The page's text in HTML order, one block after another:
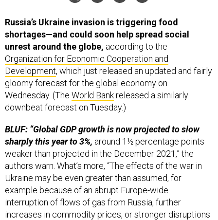
Russia’s Ukraine invasion is triggering food
shortages—and could soon help spread social
unrest around the globe, according to the
Organization for Economic Cooperation and
Development, which just released an updated and fairly
gloomy forecast for the global economy on
Wednesday. (The World Bankreleased a similarly
downbeat forecast on Tuesday.)
BLUF: “Global GDP growth is now projected to slow
sharply this year to 3%, around 1½ percentage points
weaker than projected in the December 2021,” the
authors warn. What’s more, “The effects of the war in
Ukraine may be even greater than assumed, for
example because of an abrupt Europe-wide
interruption of flows of gas from Russia, further
increases in commodity prices, or stronger disruptions